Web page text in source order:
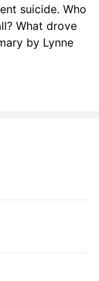
39:48
18. Volume 2 Chapter 7: The General Receives a Summons
40:25
suicide. Who
What drove
by Lynne